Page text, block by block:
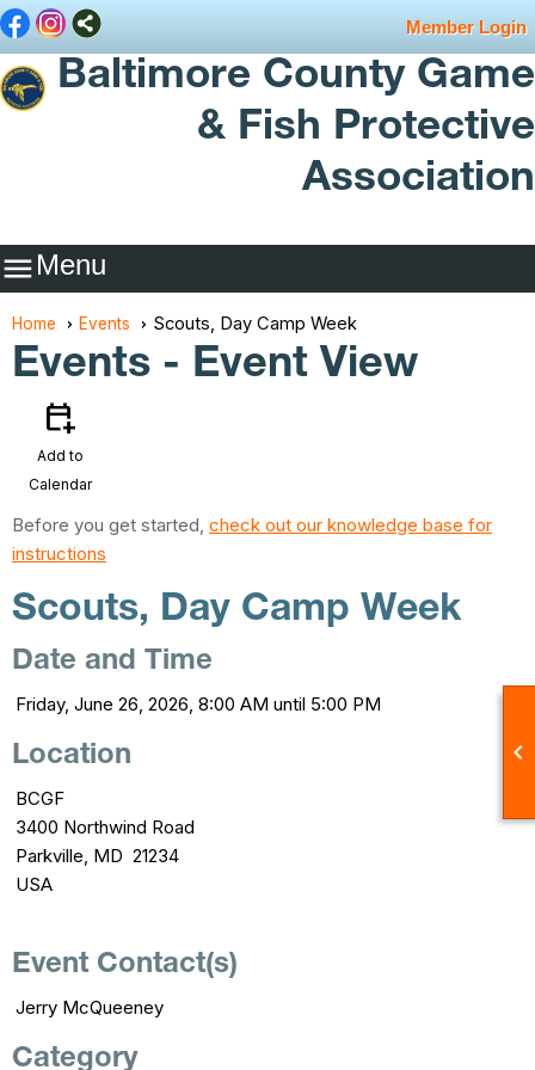

Member Login
Baltimore County Game
& Fish Protective
Association
Menu
Home Events Scouts, Day Camp Week
Events - Event View
calendar_add_on
Add to
Calendar
Before you get started, check out our knowledge base for
instructions
Scouts, Day Camp Week
Date and Time
Friday, June 26, 2026, 8:00 AM until 5:00 PM
Location
BCGF
3400 Northwind Road
Parkville, MD 21234
USA
Event Contact(s)
Jerry McQueeney
Category